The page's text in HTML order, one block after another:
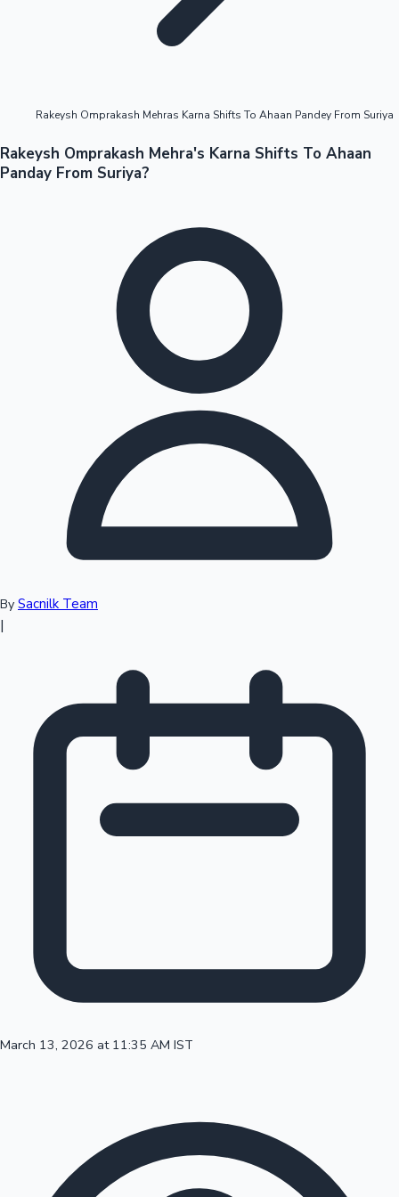
Tollywood News
Sandalwood News
Mollywood News
Top 10 Indian Movies
100 Cr Club Movies
OTT News
Rakeysh Omprakash Mehras Karna Shifts To Ahaan Pandey From Suriya
Rakeysh Omprakash Mehra's Karna Shifts To Ahaan
Panday From Suriya?
By Sacnilk Team
|
March 13, 2026 at 11:35 AM IST